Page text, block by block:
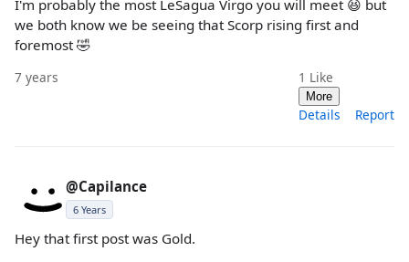
I'm probably the most LeSagua Virgo you will meet 😆 but
we both know we be seeing that Scorp rising first and
foremost 🤣
7 years 1 Like
More
Details Report
@Capilance
6 Years
Hey that first post was Gold.